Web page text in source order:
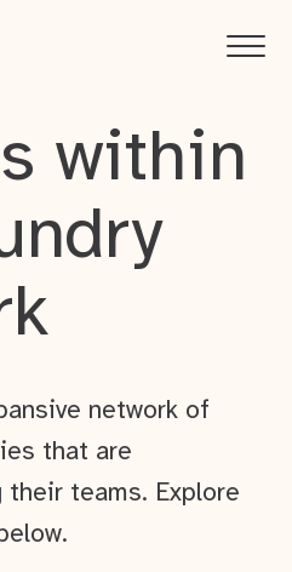
within
network of
that are
their teams. Explore